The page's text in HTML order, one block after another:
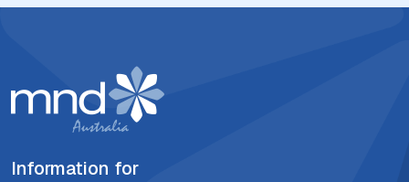
Information for